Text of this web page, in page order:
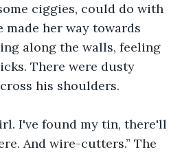
ciggies, could do with
made her way towards
along the walls, feeling
There were dusty
his shoulders.
I've found my tin, there'll
And wire-cutters.” The